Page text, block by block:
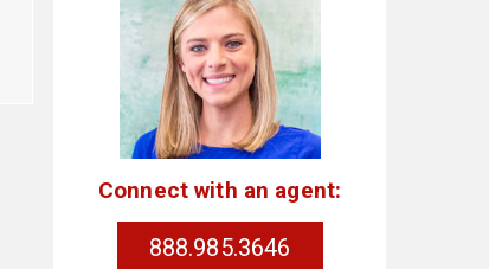
Connect with an agent:
888.985.3646